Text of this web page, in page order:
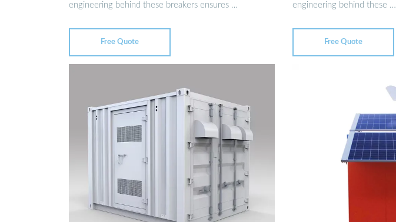
engineering behind these breakers ensures …
Free Quote
engineering behind these …
Free Quote